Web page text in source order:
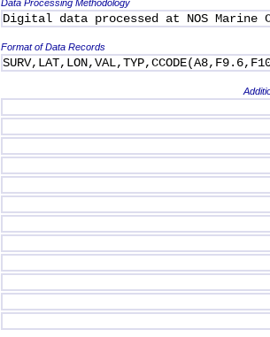
Data Processing Methodology
Digital data processed at NOS Marine
Format of Data Records